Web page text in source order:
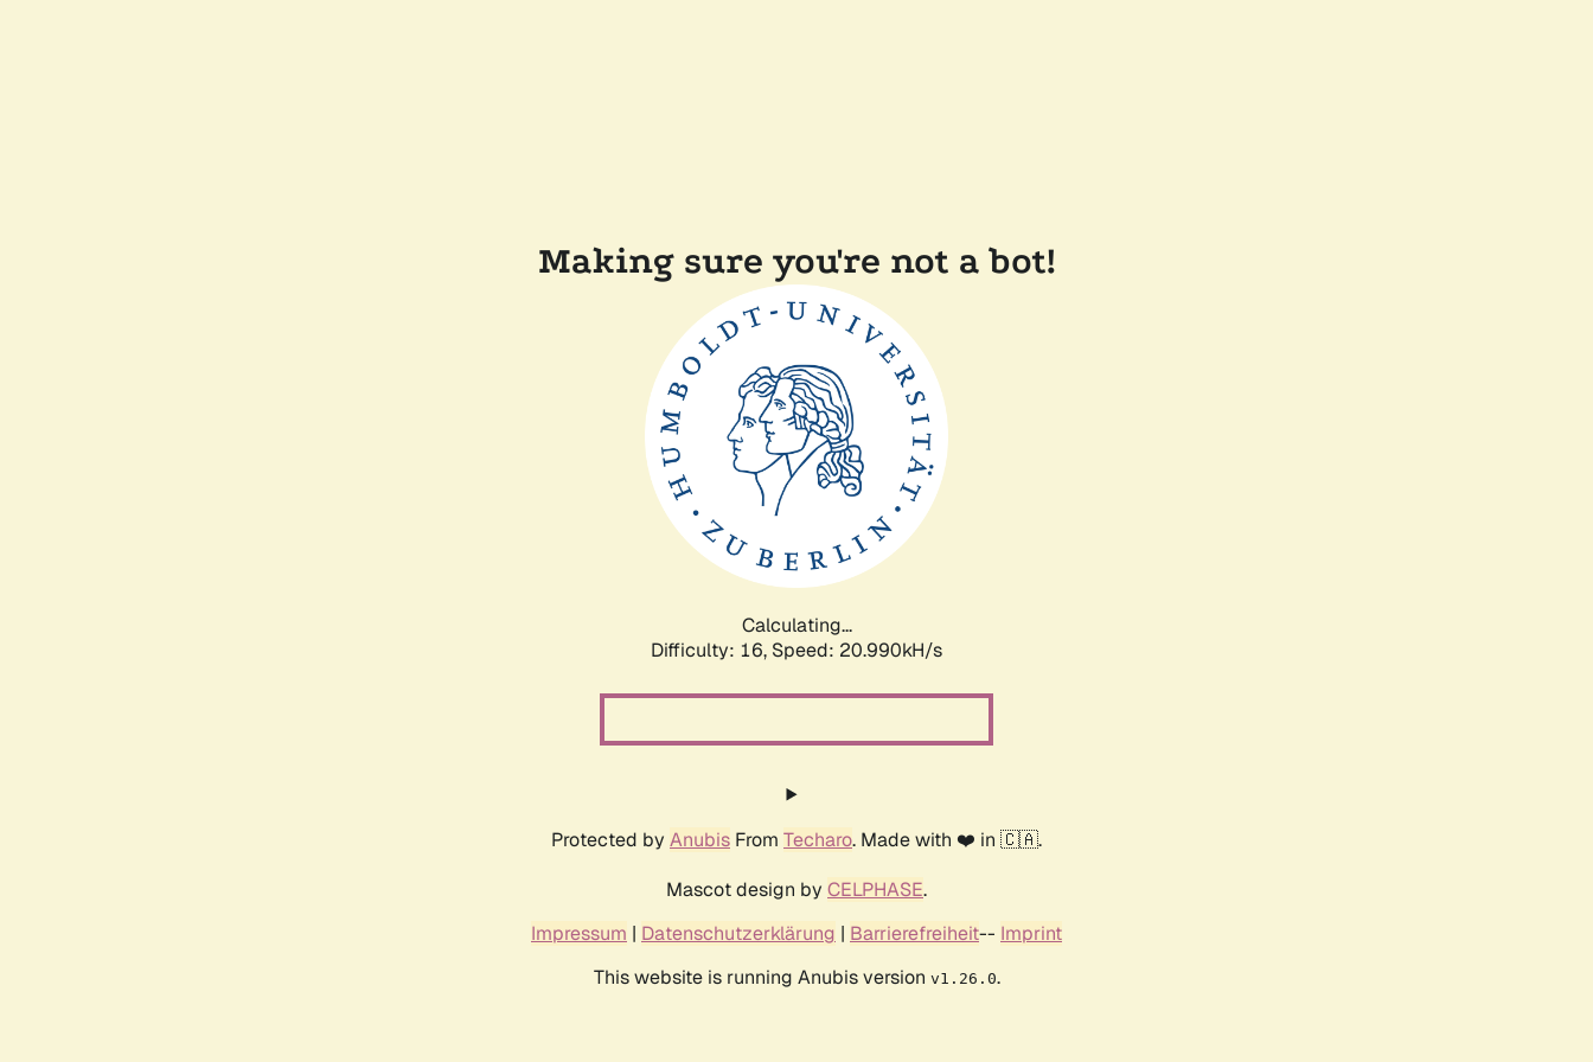
Making sure you're not a bot!
Calculating...
Difficulty: 16, Speed: 20.990kH/s
Protected by Anubis From Techaro. Made with ❤️ in 🇨🇦.
Mascot design by CELPHASE.
Impressum | Datenschutzerklärung | Barrierefreiheit-- Imprint
This website is running Anubis version v1.26.0.